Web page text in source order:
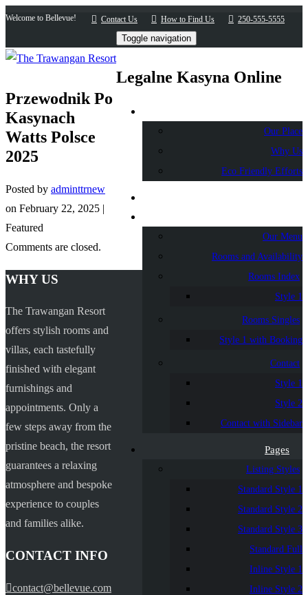
Welcome to Bellevue! Contact Us How to Find Us 250-555-5555
Toggle navigation
Our Place
Why Us
Eco Friendly Efforts
Our Menu
Rooms and Availability
Rooms Index
Style 1
Rooms Singles
Style 1 with Booking
Contact
Style 1
Style 2
Contact with Sidebar
Pages
Listing Styles
Standard Style 1
Standard Style 2
Standard Style 3
Standard Full
Inline Style 1
Inline Style 2
Legalne Kasyna Online
Przewodnik Po
Kasynach
Watts Polsce
2025
Posted by adminttrnew
on February 22, 2025 |
Featured
Comments are closed.
WHY US
The Trawangan Resort
offers stylish rooms and
villas, each tastefully
finished with elegant
furnishings and
appointments. Only a
few steps away from the
pristine beach, the resort
guarantees a relaxing
atmosphere and bespoke
experience to couples
and families alike.
CONTACT INFO
contact@bellevue.com